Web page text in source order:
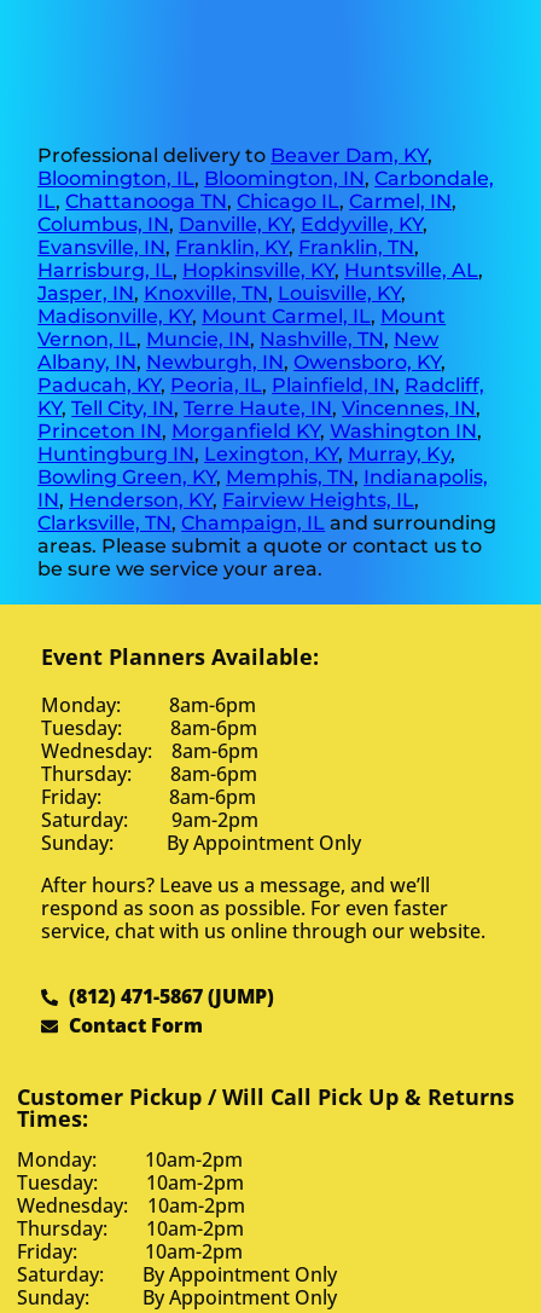
Professional delivery to Beaver Dam, KY,
Bloomington, IL, Bloomington, IN,Carbondale,
IL,Chattanooga TN,Chicago IL,Carmel, IN,
Columbus, IN, Danville, KY, Eddyville, KY,
Evansville, IN, Franklin, KY, Franklin, TN,
Harrisburg, IL, Hopkinsville, KY, Huntsville, AL,
Jasper, IN, Knoxville, TN, Louisville, KY,
Madisonville, KY, Mount Carmel, IL, Mount
Vernon, IL, Muncie, IN, Nashville, TN, New
Albany, IN, Newburgh, IN,Owensboro, KY,
Paducah, KY, Peoria, IL, Plainfield, IN, Radcliff,
KY,Tell City, IN,Terre Haute, IN,Vincennes, IN,
Princeton IN, Morganfield KY,Washington IN,
Huntingburg IN, Lexington, KY, Murray, Ky,
Bowling Green, KY, Memphis, TN, Indianapolis,
IN, Henderson, KY, Fairview Heights, IL,
Clarksville, TN,Champaign, IL and surrounding
areas. Please submit a quote or contact us to
be sure we service your area.
Event Planners Available:
Monday: 8am-6pm
Tuesday: 8am-6pm
Wednesday: 8am-6pm
Thursday: 8am-6pm
Friday: 8am-6pm
Saturday: 9am-2pm
Sunday: By Appointment Only
After hours? Leave us a message, and we’ll
respond as soon as possible. For even faster
service, chat with us online through our website.
(812) 471-5867 (JUMP)
Contact Form
Customer Pickup / Will Call Pick Up & Returns
Times:
Monday: 10am-2pm
Tuesday: 10am-2pm
Wednesday: 10am-2pm
Thursday: 10am-2pm
Friday: 10am-2pm
Saturday: By Appointment Only
Sunday: By Appointment Only